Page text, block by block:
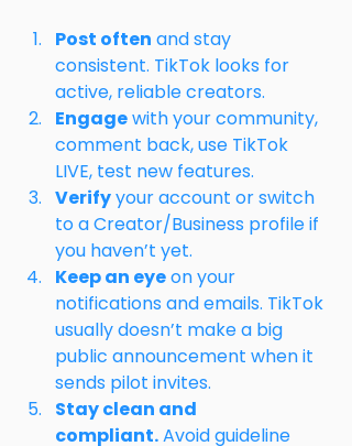
Post often and stay
consistent. TikTok looks for
active, reliable creators.
Engage with your community,
comment back, use TikTok
LIVE, test new features.
Verify your account or switch
to a Creator/Business profile if
you haven’t yet.
Keep an eye on your
notifications and emails. TikTok
usually doesn’t make a big
public announcement when it
sends pilot invites.
Stay clean and
compliant. Avoid guideline